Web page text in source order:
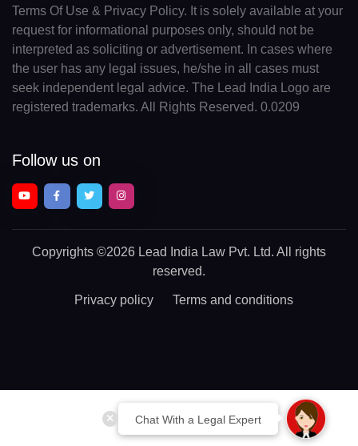
Chat With a Legal Expert
Terms Of Use & Privacy Policy. It is solely available at your
request for informational purposes only, should not be
interpreted as soliciting or advertisement. In cases where
the user has any legal issues, he/she in all cases must
seek independent legal advice. The Lead India Logo are
registered trademarks. All Rights Reserved. 0.0209
Follow us on
Copyrights ©2026 Lead India Law Pvt. Ltd. All rights
reserved.
Privacy policy Terms and conditions